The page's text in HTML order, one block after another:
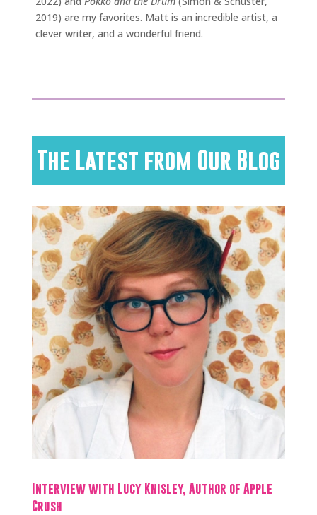
2019) are my favorites. Matt is an incredible artist, a
clever writer, and a wonderful friend.
The Latest from Our Blog
Interview with Lucy Knisley, Author of Apple
Crush